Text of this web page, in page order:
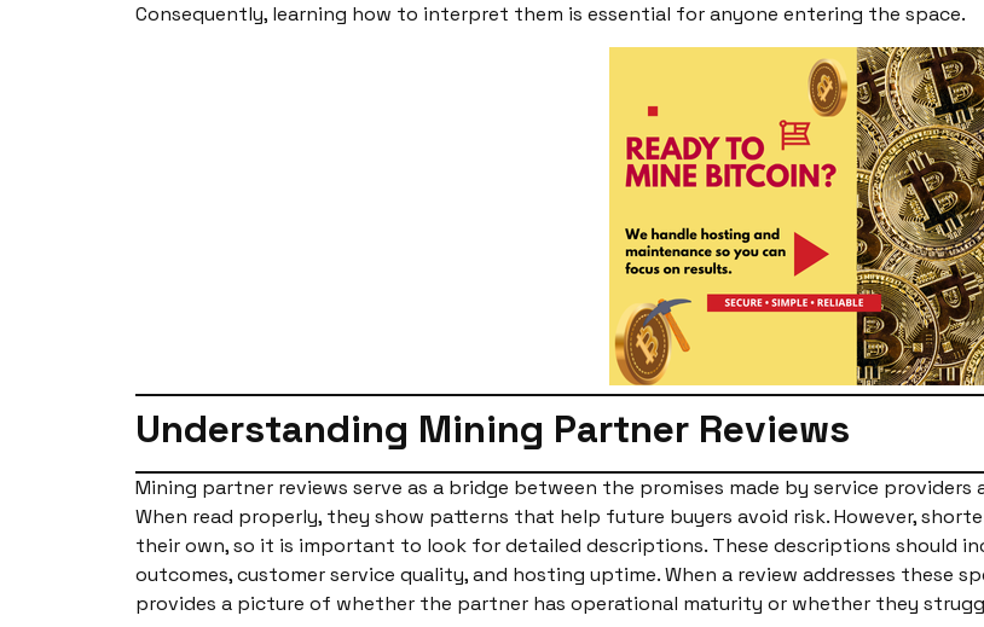
Consequently, learning how to interpret them is essential for anyone entering the space.
Understanding Mining Partner Reviews
Mining partner reviews serve as a bridge between the promises made by service
When read properly, they show patterns that help future buyers avoid risk. However,
their own, so it is important to look for detailed descriptions. These descriptions should
outcomes, customer service quality, and hosting uptime. When a review addresses these
provides a picture of whether the partner has operational maturity or whether they